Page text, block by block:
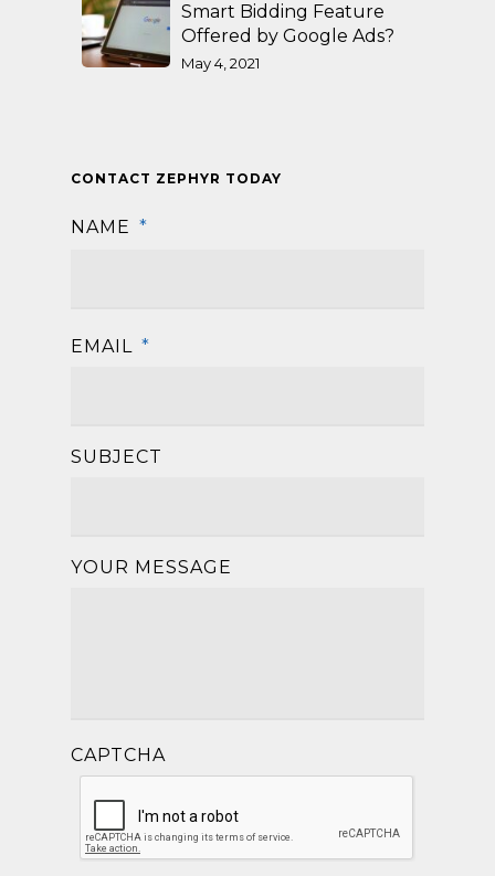
Smart Bidding Feature
Offered by Google Ads?
May 4, 2021
CONTACT ZEPHYR TODAY
NAME *
EMAIL *
SUBJECT
YOUR MESSAGE
CAPTCHA